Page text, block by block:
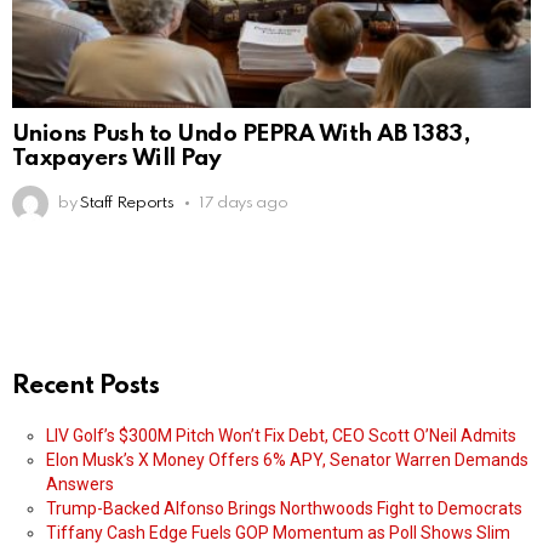
Unions Push to Undo PEPRA With AB 1383,
Taxpayers Will Pay
by Staff Reports 17 days ago
Recent Posts
LIV Golf’s $300M Pitch Won’t Fix Debt, CEO Scott O’Neil Admits
Elon Musk’s X Money Offers 6% APY, Senator Warren Demands
Answers
Trump-Backed Alfonso Brings Northwoods Fight to Democrats
Tiffany Cash Edge Fuels GOP Momentum as Poll Shows Slim